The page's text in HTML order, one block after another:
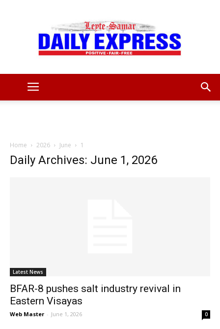
Home 2026 June 1
Daily Archives: June 1, 2026
Latest News
BFAR-8 pushes salt industry revival in
Eastern Visayas
Web Master - June 1, 2026 0